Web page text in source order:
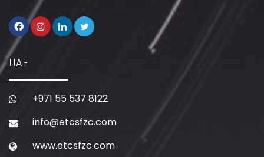
UAE
+971 55 537 8122
info@etcsfzc.com
www.etcsfzc.com